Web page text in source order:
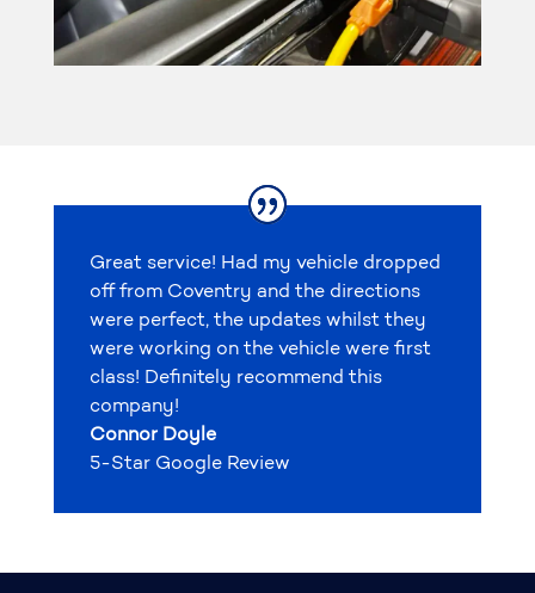
Great service! Had my vehicle dropped
off from Coventry and the directions
were perfect, the updates whilst they
were working on the vehicle were first
class! Definitely recommend this
company!
Connor Doyle
5-Star Google Review